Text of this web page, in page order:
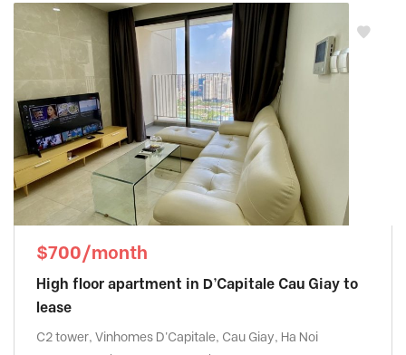
$700/month
High floor apartment in D’Capitale Cau Giay to
lease
C2 tower, Vinhomes D'Capitale, Cau Giay, Ha Noi